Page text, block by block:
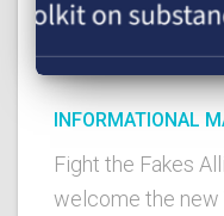
INFORMATIONAL
Fight the Fakes
welcome the new